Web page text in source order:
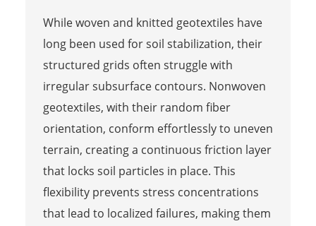
While woven and knitted geotextiles have
long been used for soil stabilization, their
structured grids often struggle with
irregular subsurface contours. Nonwoven
geotextiles, with their random fiber
orientation, conform effortlessly to uneven
terrain, creating a continuous friction layer
that locks soil particles in place. This
flexibility prevents stress concentrations
that lead to localized failures, making them